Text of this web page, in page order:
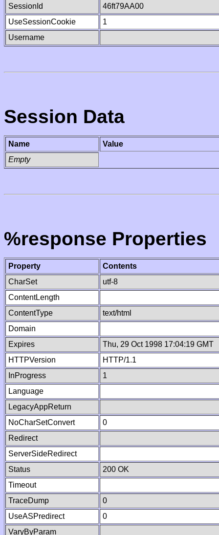
SessionId
46ft79AA00
UseSessionCookie
1
Username
Session Data
Name
Value
Empty
%response Properties
Property
Contents
CharSet
utf-8
ContentLength
ContentType
text/html
Domain
Expires
Thu, 29 Oct 1998 17:04:19 GMT
HTTPVersion
HTTP/1.1
InProgress
1
Language
LegacyAppReturn
NoCharSetConvert
0
Redirect
ServerSideRedirect
Status
200 OK
Timeout
TraceDump
0
UseASPredirect
0
VaryByParam